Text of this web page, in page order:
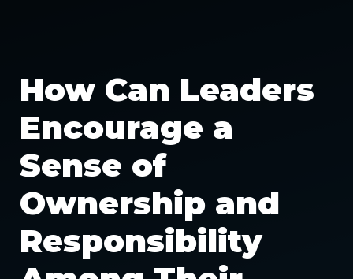
How Can Leaders
Encourage a
Sense of
Ownership and
Responsibility